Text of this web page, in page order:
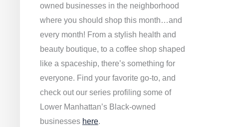
owned businesses in the neighborhood
where you should shop this month…and
every month! From a stylish health and
beauty boutique, to a coffee shop shaped
like a spaceship, there’s something for
everyone. Find your favorite go-to, and
check out our series profiling some of
Lower Manhattan’s Black-owned
businesses here.